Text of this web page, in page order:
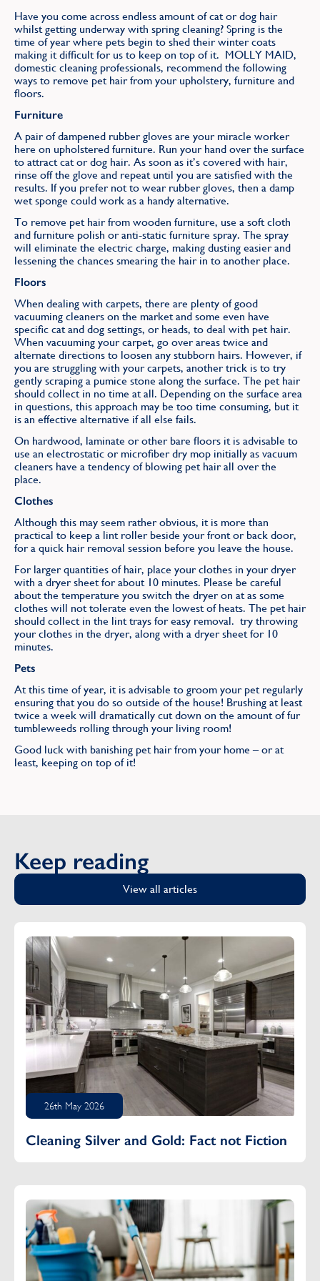
Have you come across endless amount of cat or dog hair
whilst getting underway with spring cleaning? Spring is the
time of year where pets begin to shed their winter coats
making it difficult for us to keep on top of it. MOLLY MAID,
domestic cleaning professionals, recommend the following
ways to remove pet hair from your upholstery, furniture and
floors.
Furniture
A pair of dampened rubber gloves are your miracle worker
here on upholstered furniture. Run your hand over the surface
to attract cat or dog hair. As soon as it’s covered with hair,
rinse off the glove and repeat until you are satisfied with the
results. If you prefer not to wear rubber gloves, then a damp
wet sponge could work as a handy alternative.
To remove pet hair from wooden furniture, use a soft cloth
and furniture polish or anti-static furniture spray. The spray
will eliminate the electric charge, making dusting easier and
lessening the chances smearing the hair in to another place.
Floors
When dealing with carpets, there are plenty of good
vacuuming cleaners on the market and some even have
specific cat and dog settings, or heads, to deal with pet hair.
When vacuuming your carpet, go over areas twice and
alternate directions to loosen any stubborn hairs. However, if
you are struggling with your carpets, another trick is to try
gently scraping a pumice stone along the surface. The pet hair
should collect in no time at all. Depending on the surface area
in questions, this approach may be too time consuming, but it
is an effective alternative if all else fails.
On hardwood, laminate or other bare floors it is advisable to
use an electrostatic or microfiber dry mop initially as vacuum
cleaners have a tendency of blowing pet hair all over the
place.
Clothes
Although this may seem rather obvious, it is more than
practical to keep a lint roller beside your front or back door,
for a quick hair removal session before you leave the house.
For larger quantities of hair, place your clothes in your dryer
with a dryer sheet for about 10 minutes. Please be careful
about the temperature you switch the dryer on at as some
clothes will not tolerate even the lowest of heats. The pet hair
should collect in the lint trays for easy removal. try throwing
your clothes in the dryer, along with a dryer sheet for 10
minutes.
Pets
At this time of year, it is advisable to groom your pet regularly
ensuring that you do so outside of the house! Brushing at least
twice a week will dramatically cut down on the amount of fur
tumbleweeds rolling through your living room!
Good luck with banishing pet hair from your home – or at
least, keeping on top of it!
Keep reading
View all articles
26th May 2026
Cleaning Silver and Gold: Fact not Fiction